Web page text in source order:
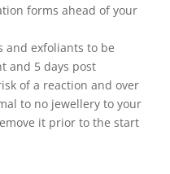
forms ahead of your
exfoliants to be
and 5 days post
of a reaction and over
to no jewellery to your
it prior to the start